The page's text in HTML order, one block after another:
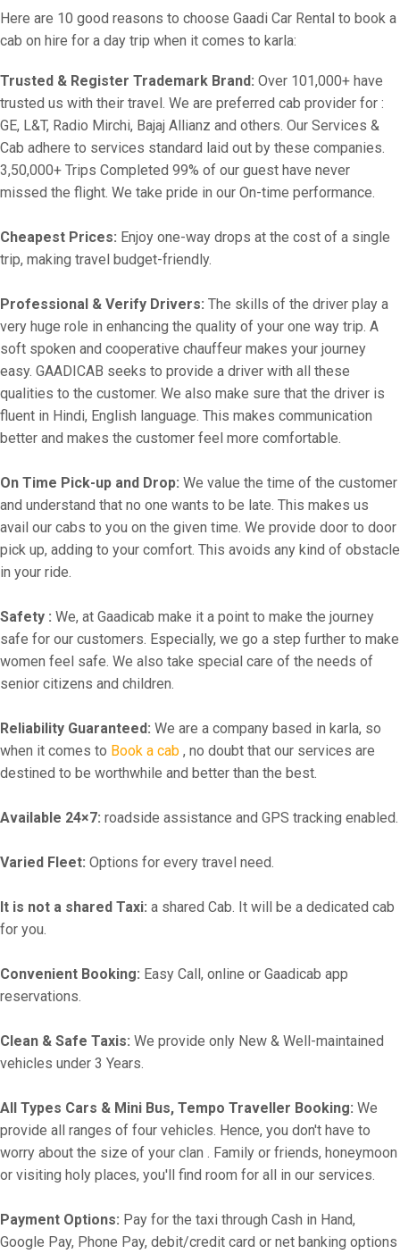
Here are 10 good reasons to choose Gaadi Car Rental to book a
cab on hire for a day trip when it comes to karla:
Trusted & Register Trademark Brand: Over 101,000+ have
trusted us with their travel. We are preferred cab provider for :
GE, L&T, Radio Mirchi, Bajaj Allianz and others. Our Services &
Cab adhere to services standard laid out by these companies.
3,50,000+ Trips Completed 99% of our guest have never
missed the flight. We take pride in our On-time performance.
Cheapest Prices: Enjoy one-way drops at the cost of a single
trip, making travel budget-friendly.
Professional & Verify Drivers: The skills of the driver play a
very huge role in enhancing the quality of your one way trip. A
soft spoken and cooperative chauffeur makes your journey
easy. GAADICAB seeks to provide a driver with all these
qualities to the customer. We also make sure that the driver is
fluent in Hindi, English language. This makes communication
better and makes the customer feel more comfortable.
On Time Pick-up and Drop: We value the time of the customer
and understand that no one wants to be late. This makes us
avail our cabs to you on the given time. We provide door to door
pick up, adding to your comfort. This avoids any kind of obstacle
in your ride.
Safety : We, at Gaadicab make it a point to make the journey
safe for our customers. Especially, we go a step further to make
women feel safe. We also take special care of the needs of
senior citizens and children.
Reliability Guaranteed: We are a company based in karla, so
when it comes to Book a cab , no doubt that our services are
destined to be worthwhile and better than the best.
Available 24×7: roadside assistance and GPS tracking enabled.
Varied Fleet: Options for every travel need.
It is not a shared Taxi: a shared Cab. It will be a dedicated cab
for you.
Convenient Booking: Easy Call, online or Gaadicab app
reservations.
Clean & Safe Taxis: We provide only New & Well-maintained
vehicles under 3 Years.
All Types Cars & Mini Bus, Tempo Traveller Booking: We
provide all ranges of four vehicles. Hence, you don't have to
worry about the size of your clan . Family or friends, honeymoon
or visiting holy places, you'll find room for all in our services.
Payment Options: Pay for the taxi through Cash in Hand,
Google Pay, Phone Pay, debit/credit card or net banking options